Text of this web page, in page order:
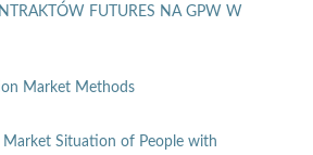
FUTURES NA GPW W
Market Methods
Market Situation of People with